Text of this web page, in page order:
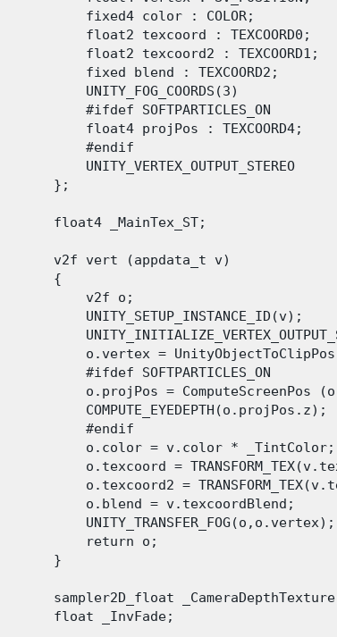
fixed4 color : COLOR;
float2 texcoord : TEXCOORD0;
float2 texcoord2 : TEXCOORD1;
fixed blend : TEXCOORD2;
UNITY_FOG_COORDS(3)
#ifdef SOFTPARTICLES_ON
float4 projPos : TEXCOORD4;
#endif
UNITY_VERTEX_OUTPUT_STEREO
};
float4 _MainTex_ST;
v2f vert (appdata_t v)
{
v2f o;
UNITY_SETUP_INSTANCE_ID(v);
o.vertex =
#ifdef SOFTPARTICLES_ON
o.projPos = ComputeScreenPos
COMPUTE_EYEDEPTH(o.projPos.z);
#endif
o.color = v.color * _TintColor;
o.texcoord =
o.texcoord2 =
o.blend = v.texcoordBlend;
UNITY_TRANSFER_FOG(o,o.vertex);
return o;
}
sampler2D_float
float _InvFade;